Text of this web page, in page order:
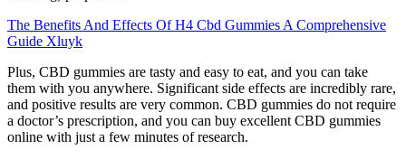
The Benefits And Effects Of H4 Cbd Gummies A Comprehensive
Guide Xluyk
Plus, CBD gummies are tasty and easy to eat, and you can take
them with you anywhere. Significant side effects are incredibly rare,
and positive results are very common. CBD gummies do not require
a doctor’s prescription, and you can buy excellent CBD gummies
online with just a few minutes of research.